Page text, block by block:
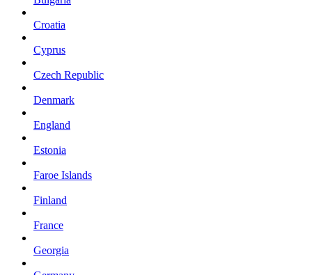
Croatia
Cyprus
Czech Republic
Denmark
England
Estonia
Faroe Islands
Finland
France
Georgia